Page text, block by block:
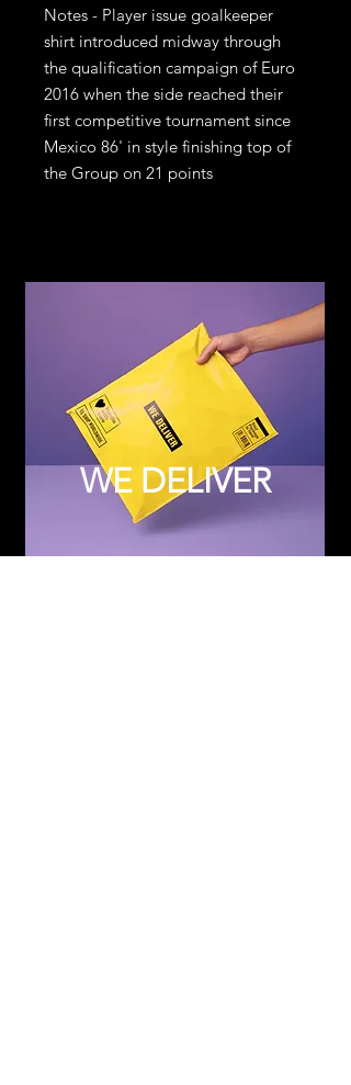
Notes - Player issue goalkeeper
shirt introduced midway through
the qualification campaign of Euro
2016 when the side reached their
first competitive tournament since
Mexico 86' in style finishing top of
the Group on 21 points
WE DELIVER